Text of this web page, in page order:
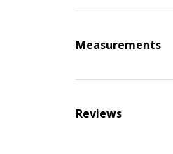
Measurements
Reviews